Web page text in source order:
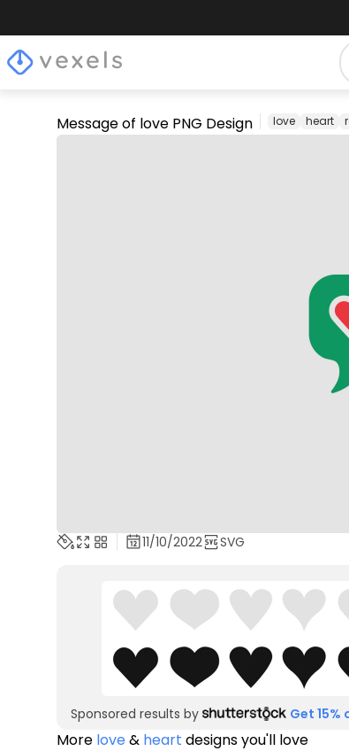
Message of love PNG Design love heart
11/10/2022 SVG
Sponsored results by Get 15%
More love& heart designs you'll love